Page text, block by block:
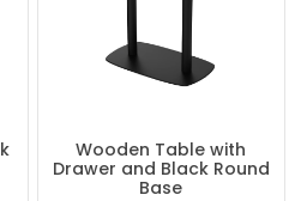
Wooden Table with
Drawer and Black Round
Base